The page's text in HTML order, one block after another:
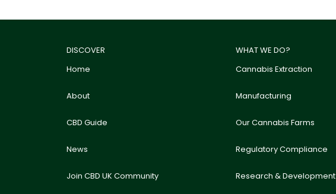
DISCOVER
Home
About
CBD Guide
News
Join CBD UK Community
WHAT WE DO?
Cannabis Extraction
Manufacturing
Our Cannabis Farms
Regulatory Compliance
Research & Development